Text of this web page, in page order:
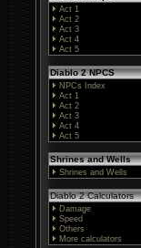
Act 1
Act 2
Act 3
Act 4
Act 5
Diablo 2 NPCS
NPCs Index
Act 1
Act 2
Act 3
Act 4
Act 5
Shrines and Wells
Shrines and Wells
Diablo 2 Calculators
Damage
Speed
Others
More calculators